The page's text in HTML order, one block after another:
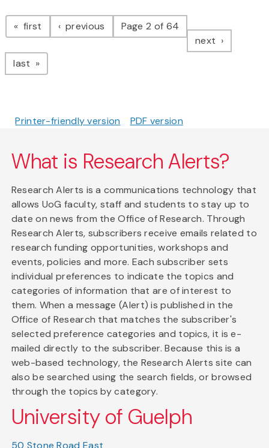
Pagination
first page previous pagePage 2 of 64
next page
last page
Printer-friendly version PDF version
What is Research Alerts?
Research Alerts is a communications technology that
allows UoG faculty, staff and students to stay up to
date on news from the Office of Research. Through
Research Alerts, subscribers receive emails related to
research funding opportunities, workshops and
events, policies and more. Each subscriber sets
individual preferences to indicate the topics and
categories of information that are of interest to
them. When a message (Alert) is published in the
Office of Research that matches the subscriber's
selected preference categories and topics, it is e-
mailed directly to the subscriber. Because this is a
web-based technology, the Research Alerts site can
also be searched using the search fields, or browsed
through the topics by category.
University of Guelph
50 Stone Road East